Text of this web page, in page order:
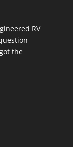
RV
the